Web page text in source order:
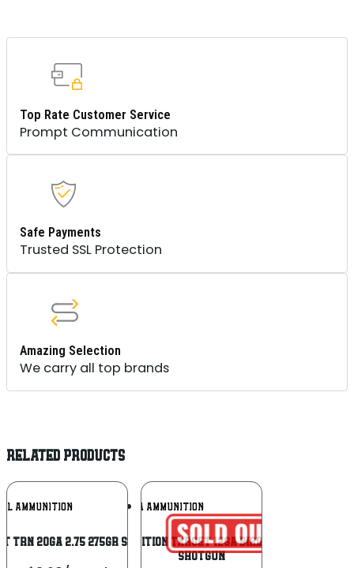
Top Rate Customer Service
Prompt Communication
Safe Payments
Trusted SSL Protection
Amazing Selection
We carry all top brands
RELATED PRODUCTS
AMMUNITION Add To
Wishlist
TRN 20GA 2.75 275GR SLG 5/50
AGUILA AMMUNITION
Aguila Ammunition Target 12ga Birdshot 2.75 inch
Shotgun